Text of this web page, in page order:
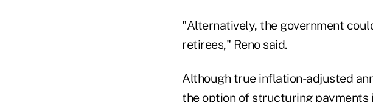
"Alternatively, the government
retirees," Reno said.
Although true inflation-adjusted
the option of structuring payments